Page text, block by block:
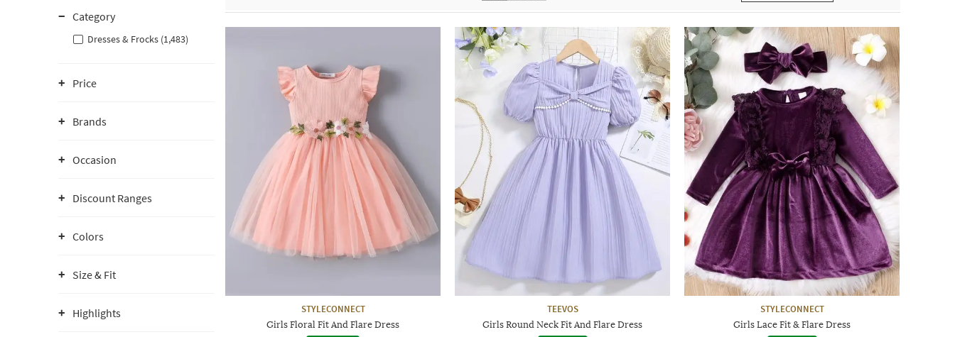
Category
Dresses & Frocks (1,483)
Price
Brands
Occasion
Discount Ranges
Colors
Size & Fit
Highlights STYLECONNECT
Girls Floral Fit And Flare Dress
TEEVOS
Girls Round Neck Fit And Flare Dress
STYLECONNECT
Girls Lace Fit & Flare Dress